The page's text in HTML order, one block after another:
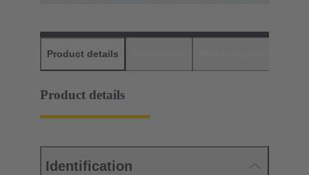
Product details
Product details
Identification